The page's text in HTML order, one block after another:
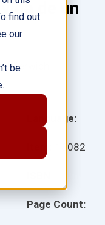
find out
our
be
de un
Language:
18082
Page Count:
Serwich